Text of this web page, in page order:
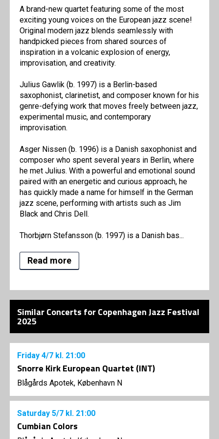
A brand-new quartet featuring some of the most
exciting young voices on the European jazz scene!
Original modern jazz blends seamlessly with
handpicked pieces from shared sources of
inspiration in a volcanic explosion of energy,
improvisation, and creativity.
Julius Gawlik (b. 1997) is a Berlin-based
saxophonist, clarinetist, and composer known for his
genre-defying work that moves freely between jazz,
experimental music, and contemporary
improvisation.
Asger Nissen (b. 1996) is a Danish saxophonist and
composer who spent several years in Berlin, where
he met Julius. With a powerful and emotional sound
paired with an energetic and curious approach, he
has quickly made a name for himself in the German
jazz scene, performing with artists such as Jim
Black and Chris Dell.
Thorbjørn Stefansson (b. 1997) is a Danish bas...
Read more
Similar Concerts for Copenhagen Jazz Festival
2025
Friday 4/7 kl. 21:00
Snorre Kirk European Quartet (INT)
Blågårds Apotek, København N
Saturday 5/7 kl. 21:00
Cumbian Colors